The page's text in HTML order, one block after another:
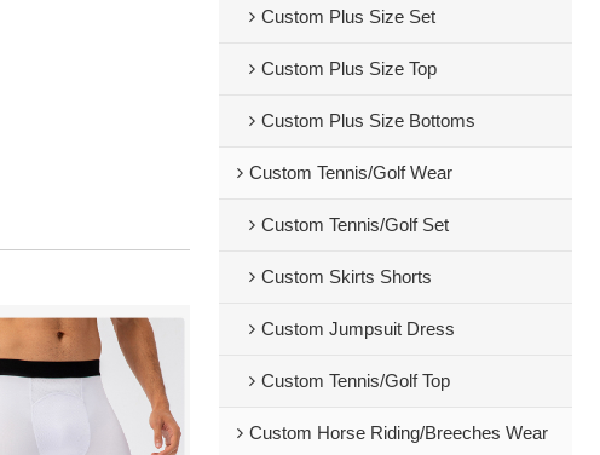
Custom Plus Size Set
Custom Plus Size Top
Custom Plus Size Bottoms
Custom Tennis/Golf Wear
Custom Tennis/Golf Set
Custom Skirts Shorts
Custom Jumpsuit Dress
Custom Tennis/Golf Top
Custom Horse Riding/Breeches Wear